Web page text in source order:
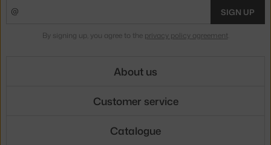
SIGN UP
By signing up, you agree to the privacy policy agreement.
About us
Customer service
Catalogue